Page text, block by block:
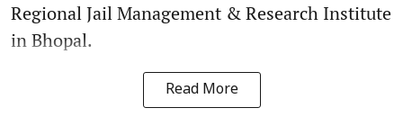
Regional Jail Management & Research Institute
in Bhopal.
Read More